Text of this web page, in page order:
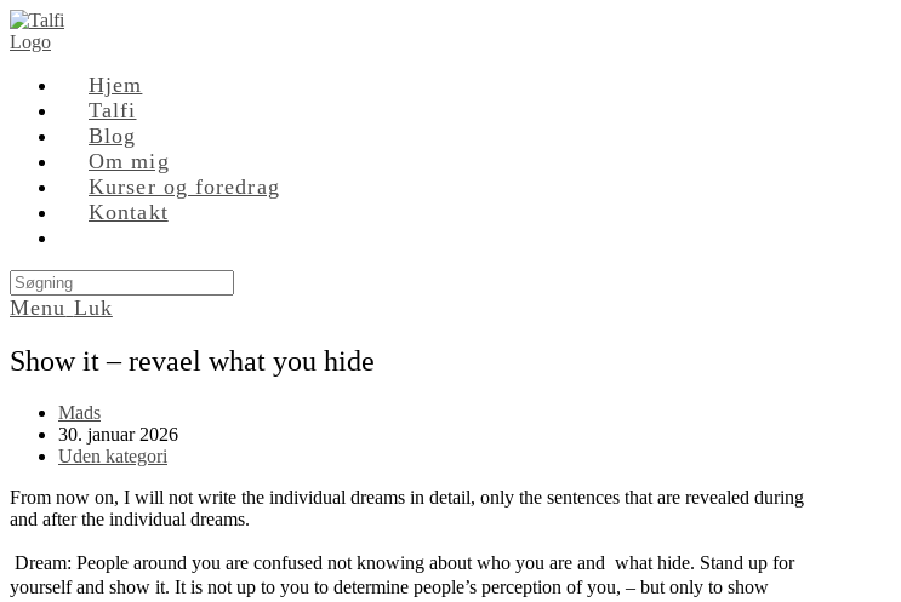
Skip
to
Hjem
Talfi
Blog
Om mig
Kurser og foredrag
Kontakt
Search
this
website
Menu Luk
Show it – revael what you hide
Post
author:
Mads
Post
published:
30. januar 2026
Post
Uden kategori
From now on, I will not write the individual dreams in detail, only the sentences that are revealed during
and after the individual dreams.
Dream: People around you are confused not knowing about who you are and what hide. Stand up for
yourself and show it. It is not up to you to determine people’s perception of you, – but only to show